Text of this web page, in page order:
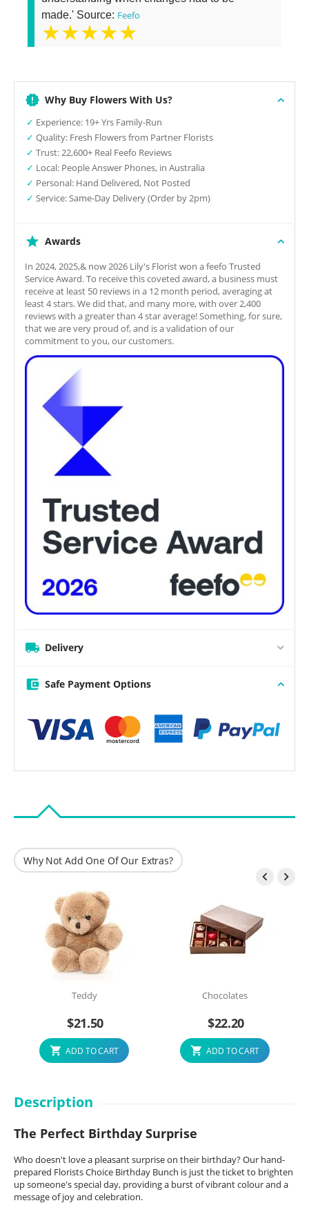
made.' Source: Feefo
★★★★★
Why Buy Flowers With Us?
✓ Experience: 19+ Yrs Family-Run
✓ Quality: Fresh Flowers from Partner Florists
✓ Trust: 22,600+ Real Feefo Reviews
✓ Local: People Answer Phones, in Australia
✓ Personal: Hand Delivered, Not Posted
✓ Service: Same-Day Delivery (Order by 2pm)
Awards
In 2024, 2025,& now 2026 Lily's Florist won a feefo Trusted
Service Award. To receive this coveted award, a business must
receive at least 50 reviews in a 12 month period, averaging at
least 4 stars. We did that, and many more, with over 2,400
reviews with a greater than 4 star average! Something, for sure,
that we are very proud of, and is a validation of our
commitment to you, our customers.
Delivery
Safe Payment Options
Why Not Add One Of Our Extras?
 
Teddy
$21.50
ADD TO CART
Chocolates
$22.20
ADD TO CART
Description
The Perfect Birthday Surprise
Who doesn't love a pleasant surprise on their birthday? Our hand-
prepared Florists Choice Birthday Bunch is just the ticket to brighten
up someone's special day, providing a burst of vibrant colour and a
message of joy and celebration.